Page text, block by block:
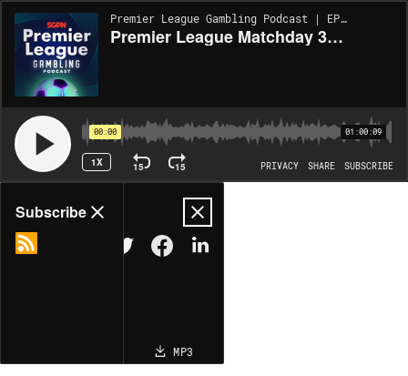
Premier League Gambling Podcast | EP366
Premier League Matchday 33 Picks (Ep 366)
00:00 01:00:09
1X 15 15 PRIVACY SHARE SUBSCRIBE
Share
MP3
Subscribe